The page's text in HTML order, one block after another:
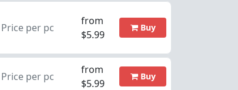
Price per pc
from
$5.99
Buy
Price per pc
from
$5.99
Buy